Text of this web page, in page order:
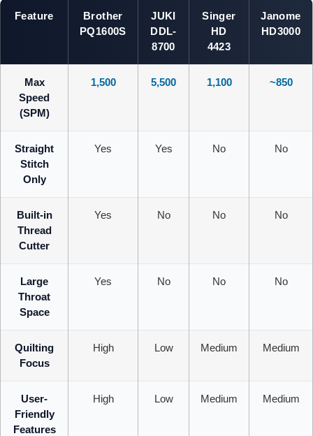
Feature
Brother
PQ1600S
JUKI
DDL-
8700
Singer
HD
4423
Janome
HD3000
Max
Speed
(SPM)
1,500 5,500 1,100 ~850
Straight
Stitch
Only
Yes Yes No No
Built-in
Thread
Cutter
Yes No No No
Large
Throat
Space
Yes No No No
Quilting
Focus
High Low Medium Medium
User-
Friendly
Features
High Low Medium Medium